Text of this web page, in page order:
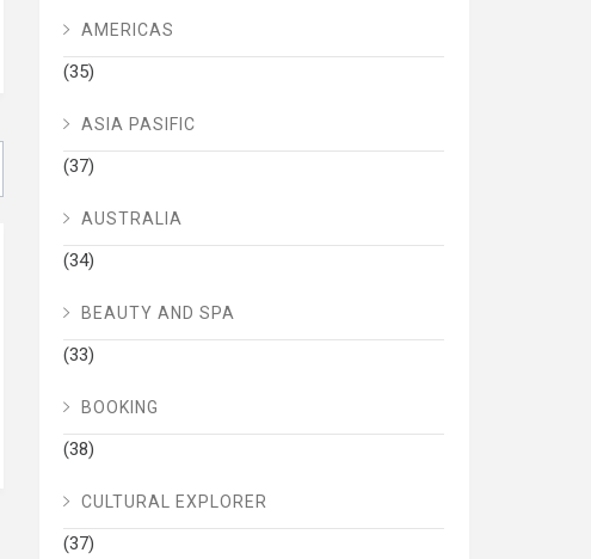
AMERICAS
(35)
ASIA PASIFIC
(37)
AUSTRALIA
(34)
BEAUTY AND SPA
(33)
BOOKING
(38)
CULTURAL EXPLORER
(37)